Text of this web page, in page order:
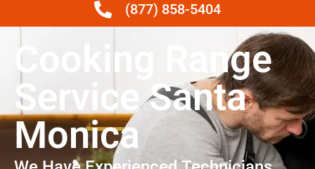
(877) 858-5404
Cooking Range
Service Santa
Monica